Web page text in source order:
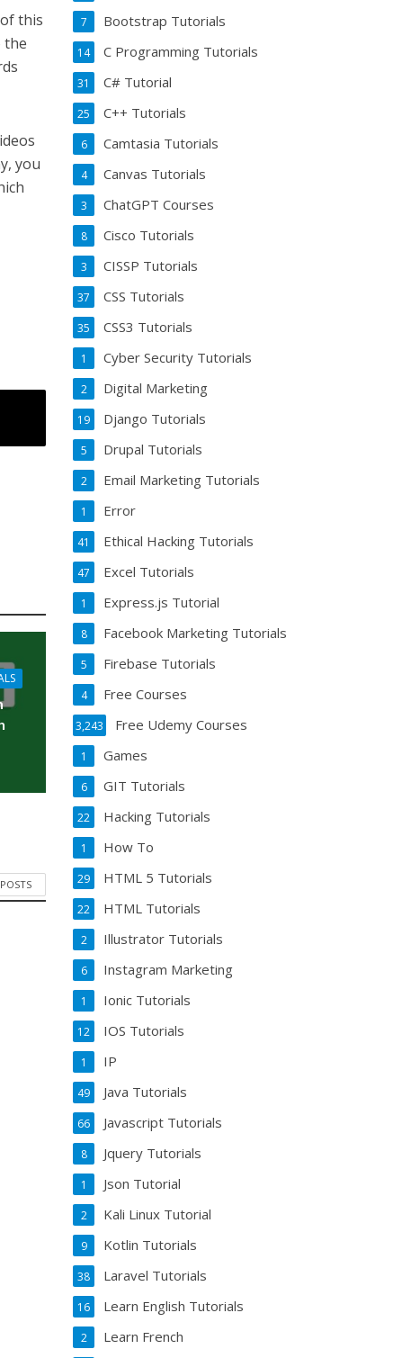
this
the
you
Bootstrap Tutorials
7
C Programming Tutorials
14
C# Tutorial
31
C++ Tutorials
25
Camtasia Tutorials
6
Canvas Tutorials
4
ChatGPT Courses
3
Cisco Tutorials
8
CISSP Tutorials
3
CSS Tutorials
37
CSS3 Tutorials
35
Cyber Security Tutorials
1
Digital Marketing
2
Django Tutorials
19
Drupal Tutorials
5
Email Marketing Tutorials
2
Error
1
Ethical Hacking Tutorials
41
Excel Tutorials
47
Express.js Tutorial
1
Facebook Marketing Tutorials
8
Firebase Tutorials
5
Free Courses
4
Free Udemy Courses
3,243
Games
1
GIT Tutorials
6
Hacking Tutorials
22
How To
1
HTML 5 Tutorials
29
HTML Tutorials
22
Illustrator Tutorials
2
Instagram Marketing
6
Ionic Tutorials
1
IOS Tutorials
12
IP
1
Java Tutorials
49
Javascript Tutorials
66
Jquery Tutorials
8
Json Tutorial
1
Kali Linux Tutorial
2
Kotlin Tutorials
9
Laravel Tutorials
38
Learn English Tutorials
16
Learn French
2